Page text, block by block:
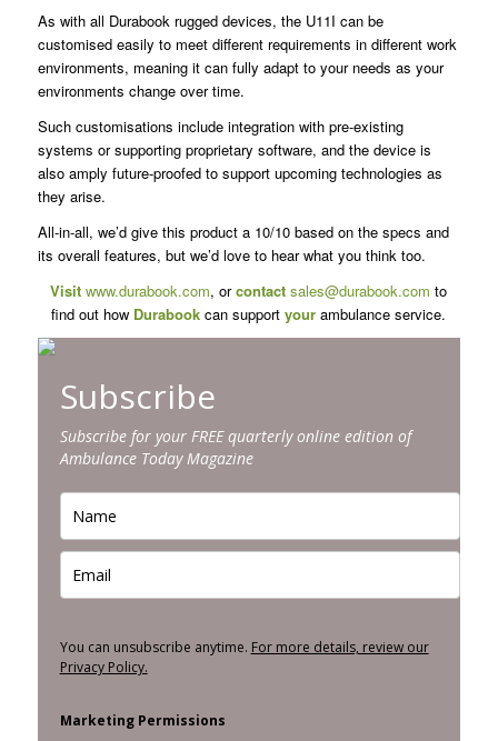
As with all Durabook rugged devices, the U11I can be
customised easily to meet different requirements in different work
environments, meaning it can fully adapt to your needs as your
environments change over time.
Such customisations include integration with pre-existing
systems or supporting proprietary software, and the device is
also amply future-proofed to support upcoming technologies as
they arise.
All-in-all, we’d give this product a 10/10 based on the specs and
its overall features, but we’d love to hear what you think too.
Visitwww.durabook.com, orcontact sales@durabook.com to
find out how Durabook can supportyourambulance service.
Subscribe
Subscribe for your FREE quarterly online edition of
Ambulance Today Magazine
You can unsubscribe anytime. For more details, review our
Privacy Policy.
Marketing Permissions